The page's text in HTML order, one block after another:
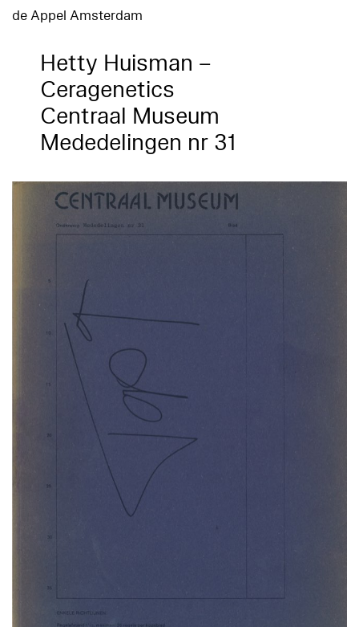
de Appel Amsterdam
Hetty Huisman –
Ceragenetics
Centraal Museum
Mededelingen nr 31